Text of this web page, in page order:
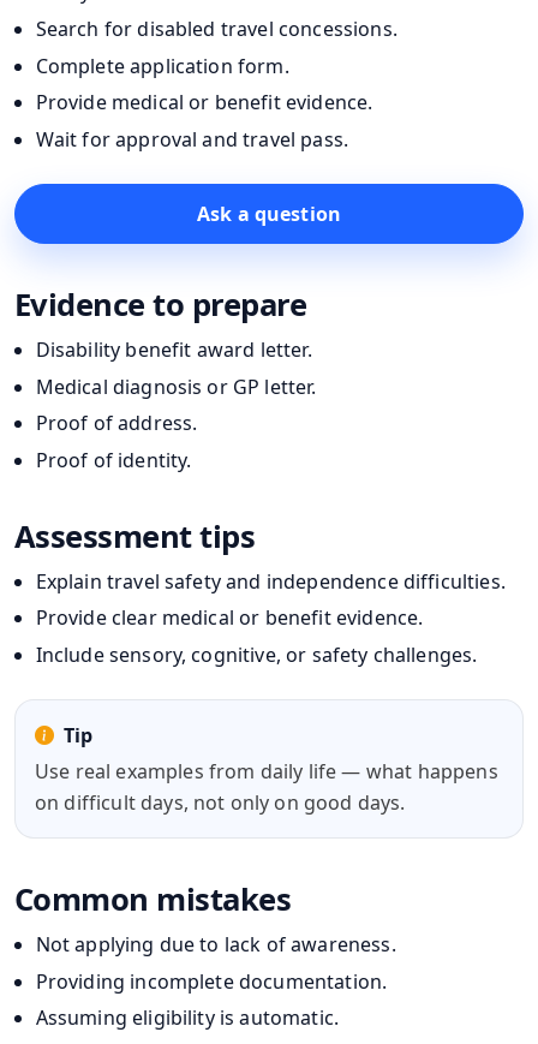
Search for disabled travel concessions.
Complete application form.
Provide medical or benefit evidence.
Wait for approval and travel pass.
Ask a question
Evidence to prepare
Disability benefit award letter.
Medical diagnosis or GP letter.
Proof of address.
Proof of identity.
Assessment tips
Explain travel safety and independence difficulties.
Provide clear medical or benefit evidence.
Include sensory, cognitive, or safety challenges.
Tip
Use real examples from daily life — what happens
on difficult days, not only on good days.
Common mistakes
Not applying due to lack of awareness.
Providing incomplete documentation.
Assuming eligibility is automatic.